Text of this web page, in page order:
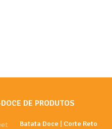
DE PRODUTOS
Batata Doce | Corte Reto